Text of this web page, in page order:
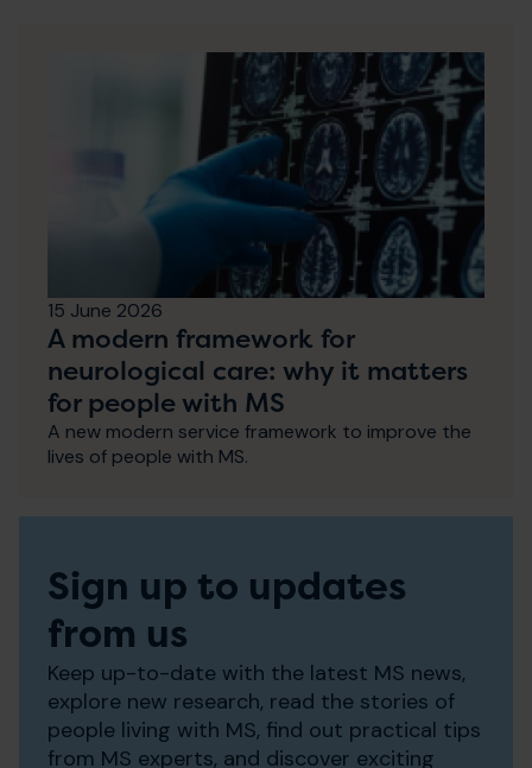
15 June 2026
A modern framework for
neurological care: why it matters
for people with MS
A new modern service framework to improve the
lives of people with MS.
Sign up to updates
from us
Keep up-to-date with the latest MS news,
explore new research, read the stories of
people living with MS, find out practical tips
from MS experts, and discover exciting